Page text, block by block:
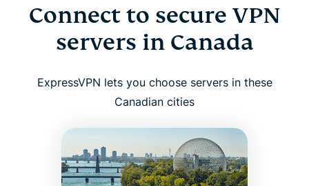
Connect to secure VPN
servers in Canada
ExpressVPN lets you choose servers in these
Canadian cities